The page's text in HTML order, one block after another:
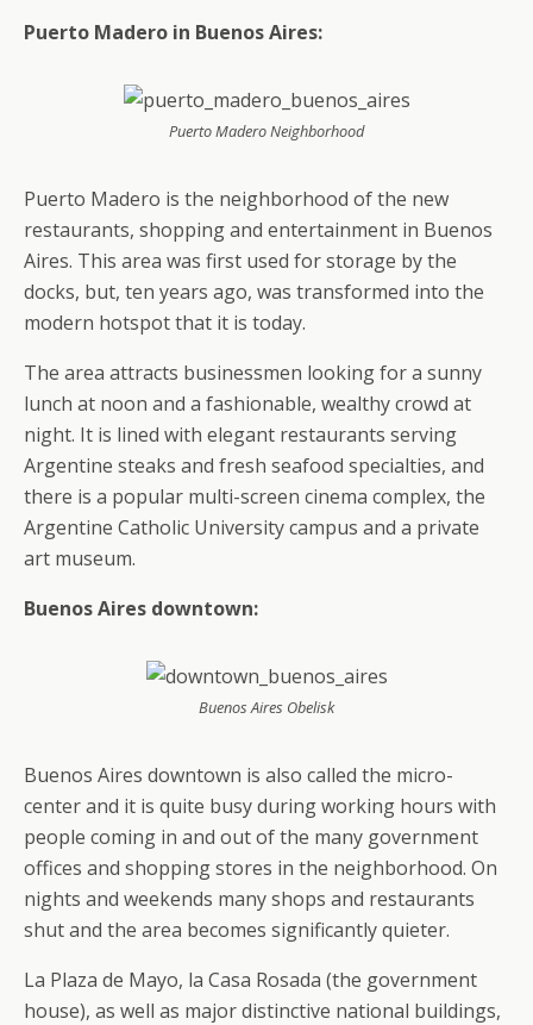
Puerto Madero in Buenos Aires:
Puerto Madero Neighborhood
Puerto Madero is the neighborhood of the new
restaurants, shopping and entertainment in Buenos
Aires. This area was first used for storage by the
docks, but, ten years ago, was transformed into the
modern hotspot that it is today.
The area attracts businessmen looking for a sunny
lunch at noon and a fashionable, wealthy crowd at
night. It is lined with elegant restaurants serving
Argentine steaks and fresh seafood specialties, and
there is a popular multi-screen cinema complex, the
Argentine Catholic University campus and a private
art museum.
Buenos Aires downtown:
Buenos Aires Obelisk
Buenos Aires downtown is also called the micro-
center and it is quite busy during working hours with
people coming in and out of the many government
offices and shopping stores in the neighborhood. On
nights and weekends many shops and restaurants
shut and the area becomes significantly quieter.
La Plaza de Mayo, la Casa Rosada (the government
house), as well as major distinctive national buildings,